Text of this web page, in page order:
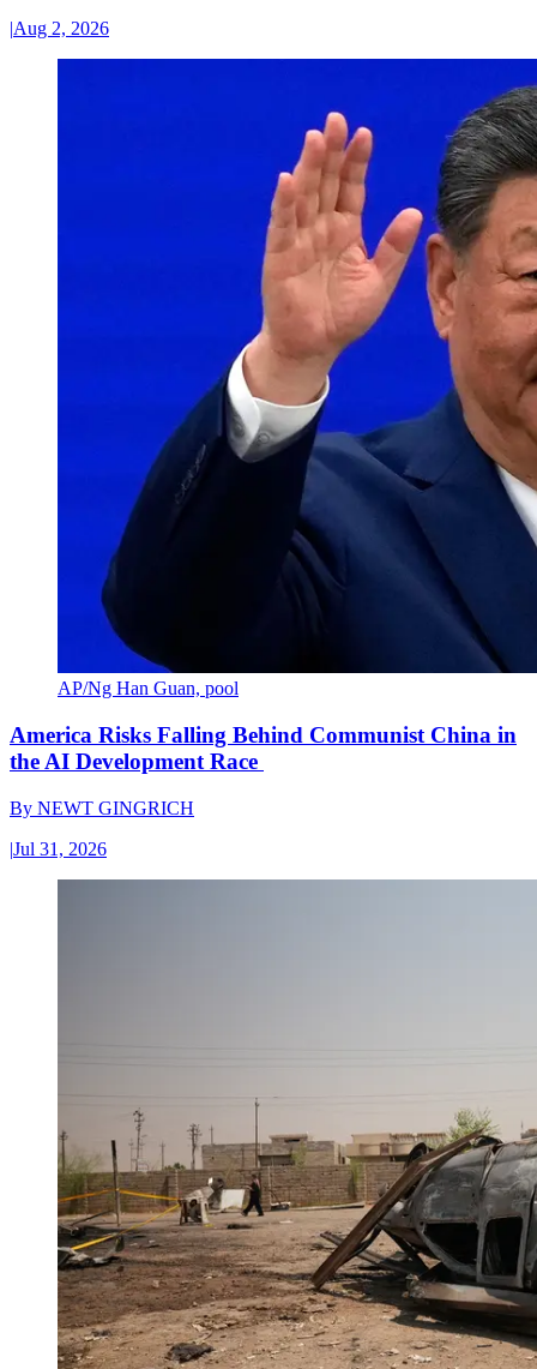
|Aug 2, 2026
AP/Ng Han Guan, pool
America Risks Falling Behind Communist China in
the AI Development Race
By NEWT GINGRICH
|Jul 31, 2026